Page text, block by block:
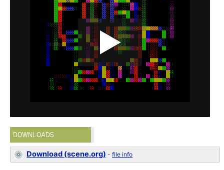
DOWNLOADS
Download (scene.org) -file info